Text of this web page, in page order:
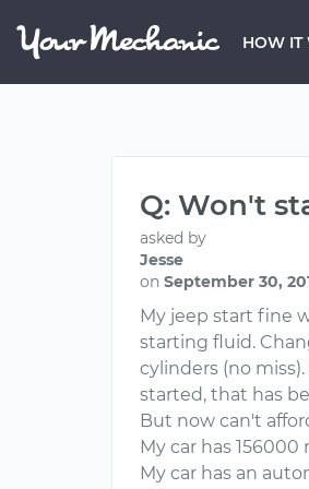
HOW IT
Q: Won't
asked by
Jesse
on September 30,
My jeep start fine
starting fluid.
cylinders (no
started, that has
But now can't
My car has 156000
My car has an